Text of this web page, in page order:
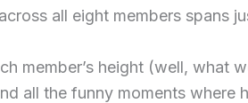
all eight members spans
member’s height (well, what
all the funny moments where